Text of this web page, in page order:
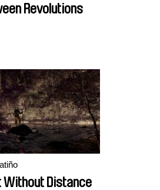
Revolutions
Without Distance